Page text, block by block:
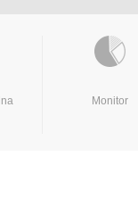
Monitor